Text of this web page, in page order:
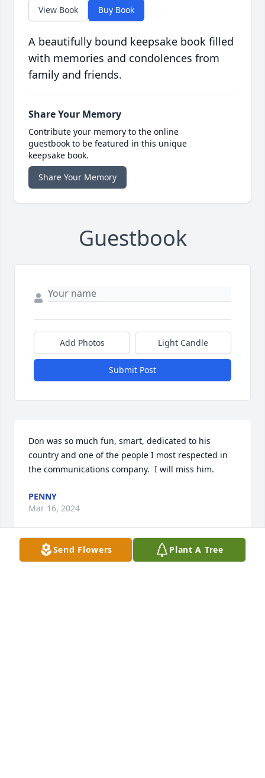
View Book Buy Book
A beautifully bound keepsake book filled
with memories and condolences from
family and friends.
Share Your Memory
Contribute your memory to the online
guestbook to be featured in this unique
keepsake book.
Share Your Memory
Guestbook
Add Photos Light Candle
Submit Post
Don was so much fun, smart, dedicated to his
country and one of the people I most respected in
the communications company.  I will miss him.
PENNY
Mar 16, 2024
Send Flowers Plant A Tree